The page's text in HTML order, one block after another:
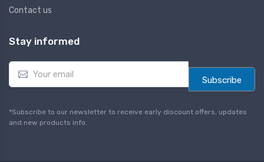
Contact us
Stay informed
E
a
l
*
Subscribe
*Subscribe to our newsletter to receive early discount offers, updates
and new products info.